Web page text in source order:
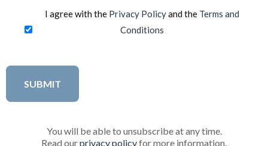
I agree with the Privacy Policyand the Terms and
Conditions
You will be able to unsubscribe at any time.
Read ourprivacy policyfor more information.